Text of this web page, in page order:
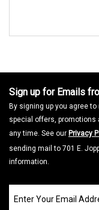
Sign up for Emails
By signing up you agree
special offers, promotions
any time. See our Privacy
sending mail to 701 E.
information.
our